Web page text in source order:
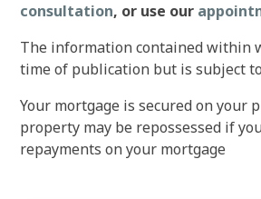
consultation, or use our
The information contained within
time of publication but is subject
Your mortgage is secured on your
property may be repossessed if
repayments on your mortgage